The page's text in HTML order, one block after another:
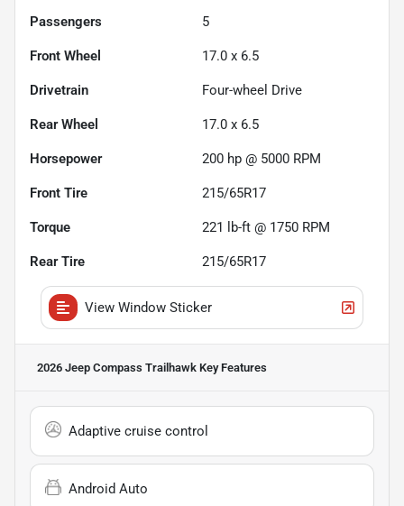
Passengers 5
Front Wheel 17.0 x 6.5
Drivetrain Four-wheel Drive
Rear Wheel 17.0 x 6.5
Horsepower 200 hp @ 5000 RPM
Front Tire 215/65R17
Torque 221 lb-ft @ 1750 RPM
Rear Tire 215/65R17
View Window Sticker
2026 Jeep Compass Trailhawk Key Features
Adaptive cruise control
Android Auto